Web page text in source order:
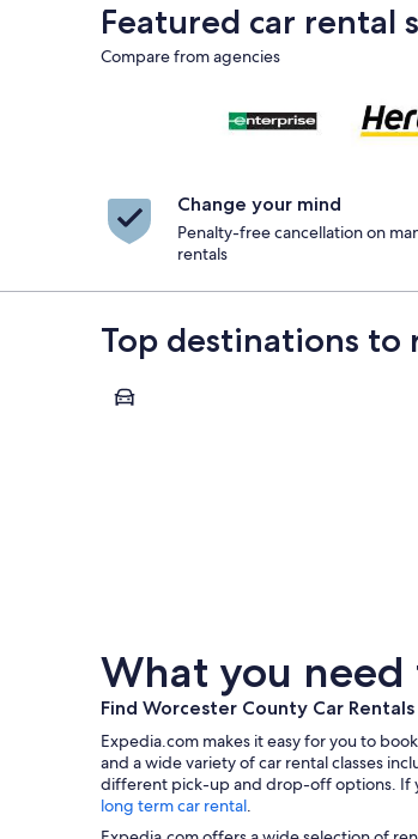
Featured car rental
Compare from agencies
Change your mind
Penalty-free cancellation on
rentals
Top destinations to
Worcester
What you
Find Worcester County Car Rentals
Expedia.com makes it easy for you to
and a wide variety of car rental classes
different pick-up and drop-off options. If
long term car rental.